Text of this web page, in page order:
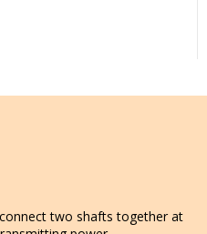
two shafts together at